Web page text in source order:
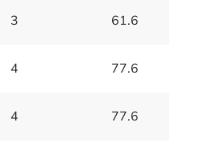
3 61.6
4 77.6
4 77.6